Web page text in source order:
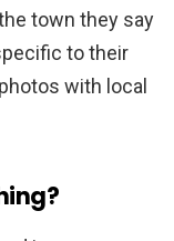
town they say
to their
with local